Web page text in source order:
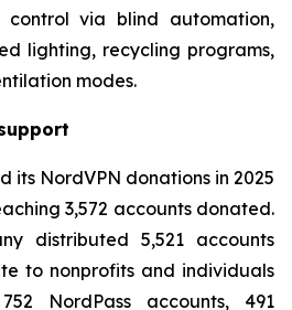
control via blind automation,
lighting, recycling programs,
modes.
its NordVPN donations in 2025
3,572 accounts donated.
distributed 5,521 accounts
to nonprofits and individuals
NordPass accounts, 491